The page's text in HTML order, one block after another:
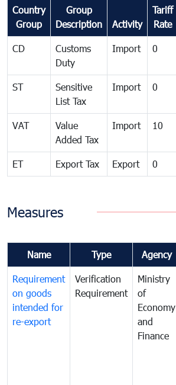
Country
Group
Group
Description
Activity
Tariff
Rate
CD
Customs
Duty
Import 0
ST
Sensitive
List Tax
Import 0
VAT
Value
Added Tax
Import 10
ET Export Tax Export 0
Measures
Name Type Agency
Requirement
on goods
intended for
re-export
Verification
Requirement
Ministry
of
Economy
and
Finance